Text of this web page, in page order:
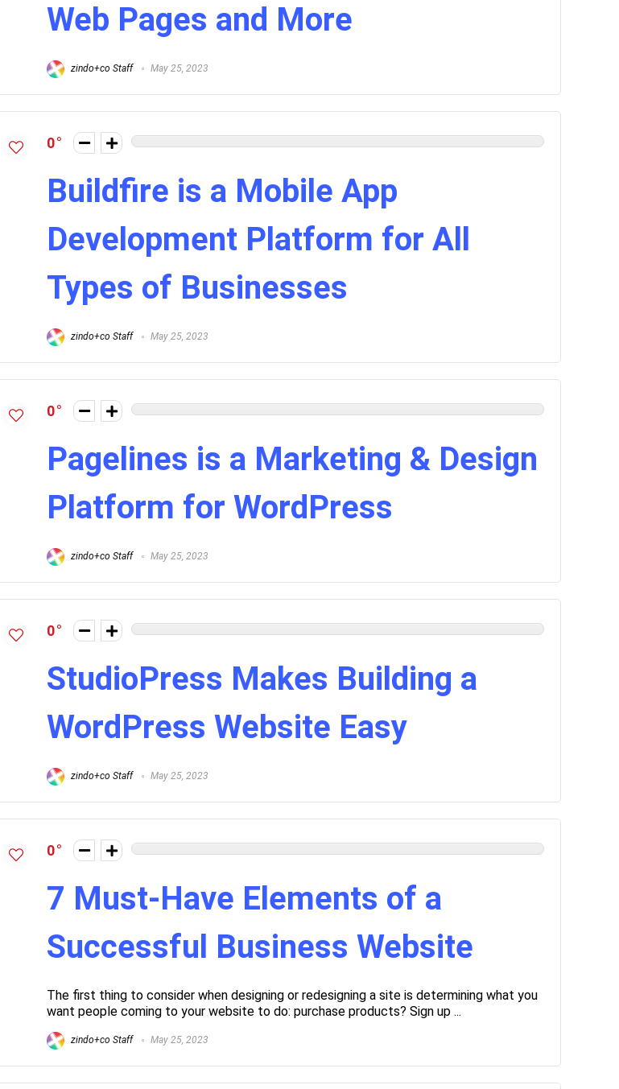
Web Pages and More
zindo+co Staff May 25, 2023
0
Buildfire is a Mobile App
Development Platform for All
Types of Businesses
zindo+co Staff May 25, 2023
0
Pagelines is a Marketing & Design
Platform for WordPress
zindo+co Staff May 25, 2023
0
StudioPress Makes Building a
WordPress Website Easy
zindo+co Staff May 25, 2023
0
7 Must-Have Elements of a
Successful Business Website
The first thing to consider when designing or redesigning a site is determining what you
want people coming to your website to do: purchase products? Sign up ...
zindo+co Staff May 25, 2023